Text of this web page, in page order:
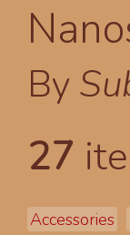
By
27
Accessories